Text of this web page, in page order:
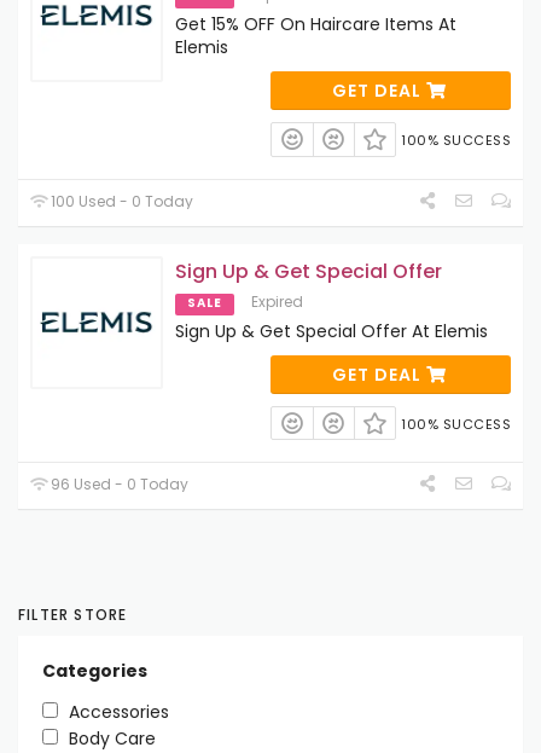
Get 15% OFF On Haircare Items At
Elemis
GET DEAL
100% SUCCESS
100 Used - 0 Today
Sign Up & Get Special Offer
SALE Expired
Sign Up & Get Special Offer At Elemis
GET DEAL
100% SUCCESS
96 Used - 0 Today
FILTER STORE
Categories
Accessories
Body Care